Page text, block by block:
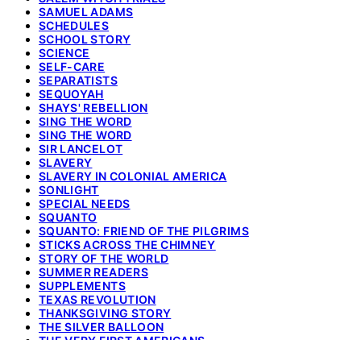
SAMUEL ADAMS
SCHEDULES
SCHOOL STORY
SCIENCE
SELF-CARE
SEPARATISTS
SEQUOYAH
SHAYS' REBELLION
SING THE WORD
SING THE WORD
SIR LANCELOT
SLAVERY
SLAVERY IN COLONIAL AMERICA
SONLIGHT
SPECIAL NEEDS
SQUANTO
SQUANTO: FRIEND OF THE PILGRIMS
STICKS ACROSS THE CHIMNEY
STORY OF THE WORLD
SUMMER READERS
SUPPLEMENTS
TEXAS REVOLUTION
THANKSGIVING STORY
THE SILVER BALLOON